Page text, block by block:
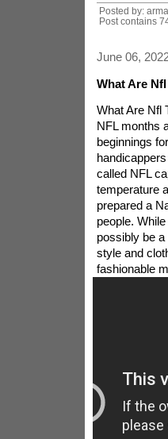
Posted by:
Post contains
June 06,
What Are
What Are Nfl
NFL months
beginnings
called NFL
temperature
prepared a
people.
possibly be
style and
fashionable